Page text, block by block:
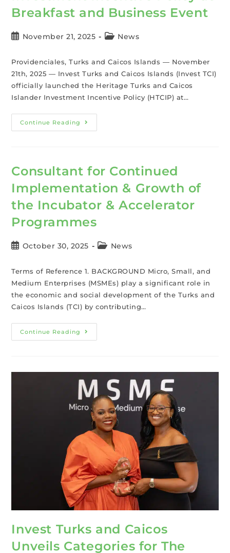
Breakfast and Business Event
November 21, 2025 News
Providenciales, Turks and Caicos Islands — November
21th, 2025 — Invest Turks and Caicos Islands (Invest TCI)
officially launched the Heritage Turks and Caicos
Islander Investment Incentive Policy (HTCIP) at…
Continue Reading
Consultant for Continued
Implementation & Growth of
the Incubator & Accelerator
Programmes
October 30, 2025 News
Terms of Reference 1. BACKGROUND Micro, Small, and
Medium Enterprises (MSMEs) play a significant role in
the economic and social development of the Turks and
Caicos Islands (TCI) by contributing…
Continue Reading
Invest Turks and Caicos
Unveils Categories for The